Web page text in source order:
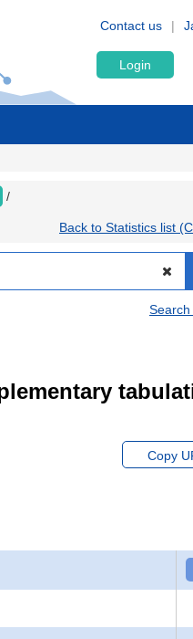
Contact us
Login
Back to Statistics list
Copy